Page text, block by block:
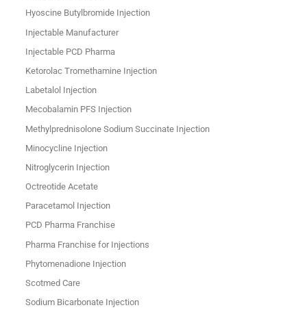
Hyoscine Butylbromide Injection
Injectable Manufacturer
Injectable PCD Pharma
Ketorolac Tromethamine Injection
Labetalol Injection
Mecobalamin PFS Injection
Methylprednisolone Sodium Succinate Injection
Minocycline Injection
Nitroglycerin Injection
Octreotide Acetate
Paracetamol Injection
PCD Pharma Franchise
Pharma Franchise for Injections
Phytomenadione Injection
Scotmed Care
Sodium Bicarbonate Injection